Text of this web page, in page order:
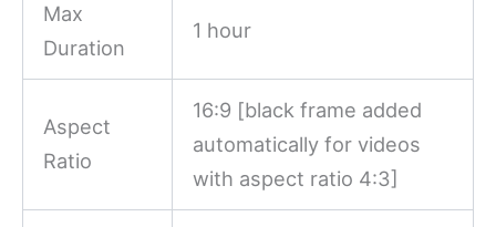
Max
Duration
1 hour
Aspect
Ratio
16:9 [black frame added
automatically for videos
with aspect ratio 4:3]